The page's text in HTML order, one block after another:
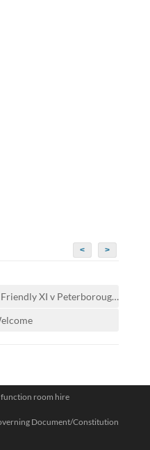
< >
v Peterborough CAMRA CC- 1st XI
room hire
Document/Constitution